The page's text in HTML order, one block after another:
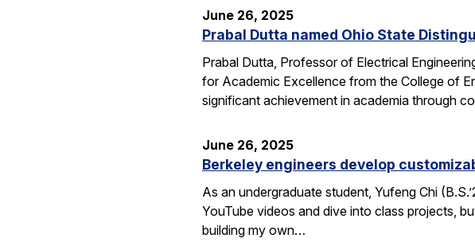
June 26, 2025
Prabal Dutta named Ohio State
Prabal Dutta, Professor of Electrical
for Academic Excellence from the College of
significant achievement in academia through
June 26, 2025
Berkeley engineers develop
As an undergraduate student, Yufeng Chi
YouTube videos and dive into class projects,
building my own…